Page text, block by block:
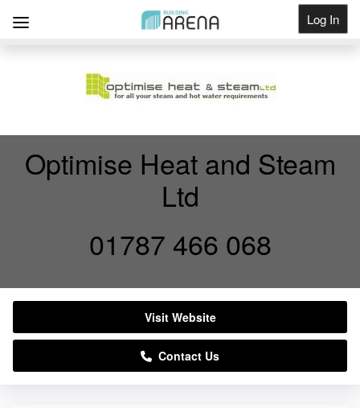
Log In
Optimise Heat and Steam
Ltd
01787 466 068
Visit Website
Contact Us